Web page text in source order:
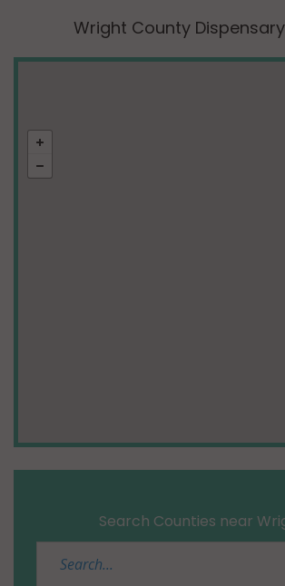
Wright County
Search Counties near